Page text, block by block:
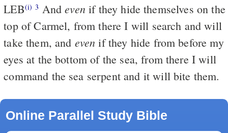
LEB(i) 3 Andevenif they hide themselves on the
top of Carmel, from there I will search and will
take them, and even if they hide from before my
eyes at the bottom of the sea, from there I will
command the sea serpent and it will bite them.
Online Parallel Study Bible